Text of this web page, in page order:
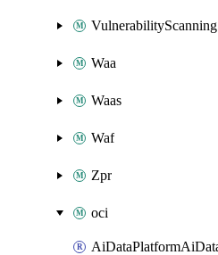
VulnerabilityScanning
Waa
Waas
Waf
Zpr
oci